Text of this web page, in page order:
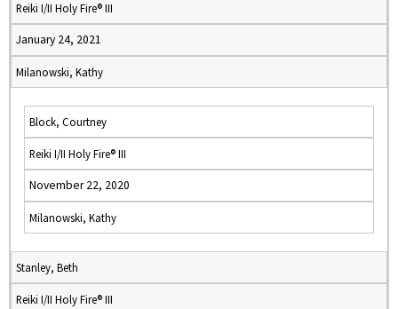
Reiki I/II Holy Fire® III
January 24, 2021
Milanowski, Kathy
Block, Courtney
Reiki I/II Holy Fire® III
November 22, 2020
Milanowski, Kathy
Stanley, Beth
Reiki I/II Holy Fire® III